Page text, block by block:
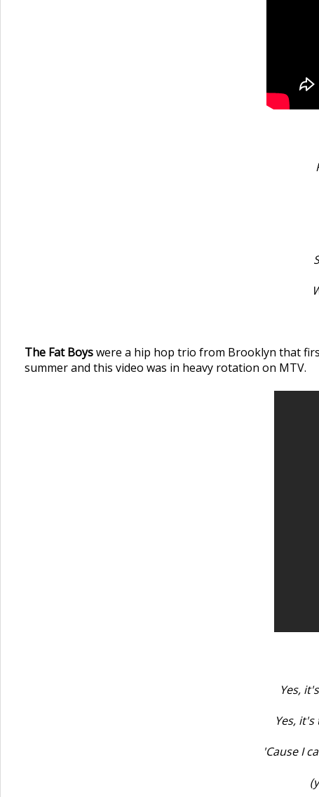
The Fat Boyswere a hip hop trio from Brooklyn that
summer and this video was in heavy rotation on MTV.
Yes,
Yes,
'Cause I